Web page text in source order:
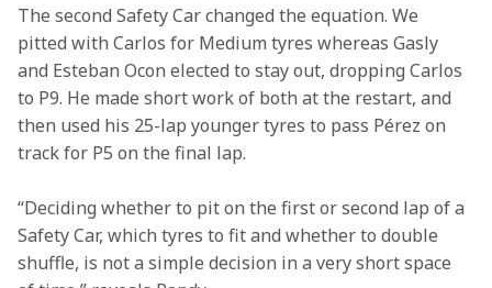
The second Safety Car changed the equation. We
pitted with Carlos for Medium tyres whereas Gasly
and Esteban Ocon elected to stay out, dropping Carlos
to P9. He made short work of both at the restart, and
then used his 25-lap younger tyres to pass Pérez on
track for P5 on the final lap.
“Deciding whether to pit on the first or second lap of a
Safety Car, which tyres to fit and whether to double
shuffle, is not a simple decision in a very short space